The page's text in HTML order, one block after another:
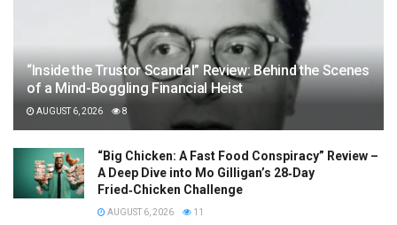
“Inside the Trustor Scandal” Review: Behind the Scenes
of a Mind-Boggling Financial Heist
AUGUST 6, 2026 8
“Big Chicken: A Fast Food Conspiracy” Review –
A Deep Dive into Mo Gilligan’s 28‑Day
Fried‑Chicken Challenge
AUGUST 6, 2026 11